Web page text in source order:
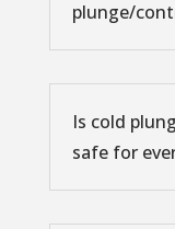
plunge/
Is cold
safe for